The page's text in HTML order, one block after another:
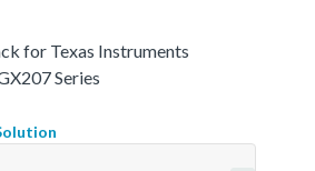
for Texas Instruments
Series